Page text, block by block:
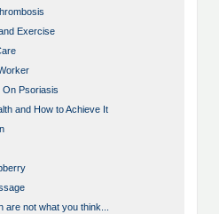
Exercise
On Psoriasis
and How to Achieve It
not what you think...